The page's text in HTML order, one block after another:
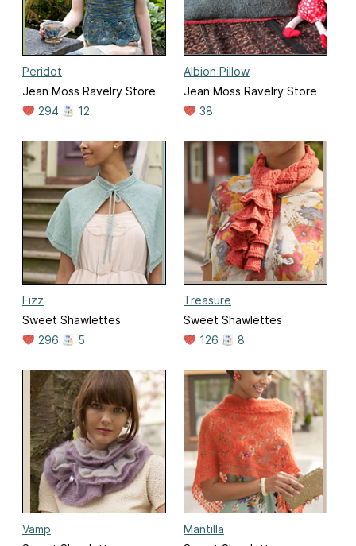
Peridot
Jean Moss Ravelry Store
294
12
Albion Pillow
Jean Moss Ravelry Store
38
Fizz
Sweet Shawlettes
296
5
Treasure
Sweet Shawlettes
126
8
Vamp
Mantilla